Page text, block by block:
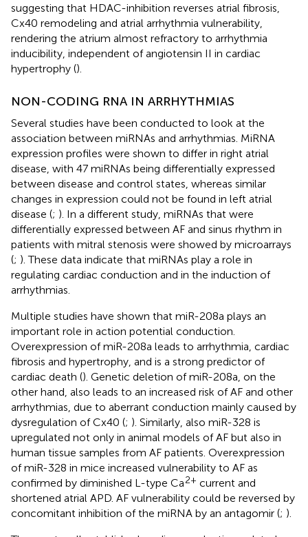
suggesting that HDAC-inhibition reverses atrial fibrosis,
Cx40 remodeling and atrial arrhythmia vulnerability,
rendering the atrium almost refractory to arrhythmia
inducibility, independent of angiotensin II in cardiac
hypertrophy ().
NON-CODING RNA IN ARRHYTHMIAS
Several studies have been conducted to look at the
association between miRNAs and arrhythmias. MiRNA
expression profiles were shown to differ in right atrial
disease, with 47 miRNAs being differentially expressed
between disease and control states, whereas similar
changes in expression could not be found in left atrial
disease (; ). In a different study, miRNAs that were
differentially expressed between AF and sinus rhythm in
patients with mitral stenosis were showed by microarrays
(; ). These data indicate that miRNAs play a role in
regulating cardiac conduction and in the induction of
arrhythmias.
Multiple studies have shown that miR-208a plays an
important role in action potential conduction.
Overexpression of miR-208a leads to arrhythmia, cardiac
fibrosis and hypertrophy, and is a strong predictor of
cardiac death (). Genetic deletion of miR-208a, on the
other hand, also leads to an increased risk of AF and other
arrhythmias, due to aberrant conduction mainly caused by
dysregulation of Cx40 (; ). Similarly, also miR-328 is
upregulated not only in animal models of AF but also in
human tissue samples from AF patients. Overexpression
of miR-328 in mice increased vulnerability to AF as
confirmed by diminished L-type Ca2+ current and
shortened atrial APD. AF vulnerability could be reversed by
concomitant inhibition of the miRNA by an antagomir (; ).